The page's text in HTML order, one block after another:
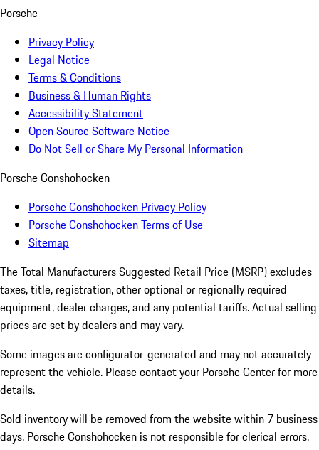
Porsche
Privacy Policy
Legal Notice
Terms & Conditions
Business & Human Rights
Accessibility Statement
Open Source Software Notice
Do Not Sell or Share My Personal Information
Porsche Conshohocken
Porsche Conshohocken Privacy Policy
Porsche Conshohocken Terms of Use
Sitemap
The Total Manufacturers Suggested Retail Price (MSRP) excludes
taxes, title, registration, other optional or regionally required
equipment, dealer charges, and any potential tariffs. Actual selling
prices are set by dealers and may vary.
Some images are configurator-generated and may not accurately
represent the vehicle. Please contact your Porsche Center for more
details.
Sold inventory will be removed from the website within 7 business
days. Porsche Conshohocken is not responsible for clerical errors.